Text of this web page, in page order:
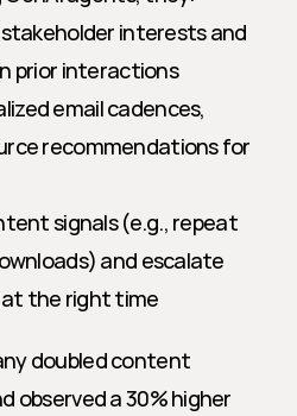
interests and
prior interactions
email cadences,
recommendations for
signals (e.g., repeat
and escalate
the right time
doubled content
observed a 30% higher